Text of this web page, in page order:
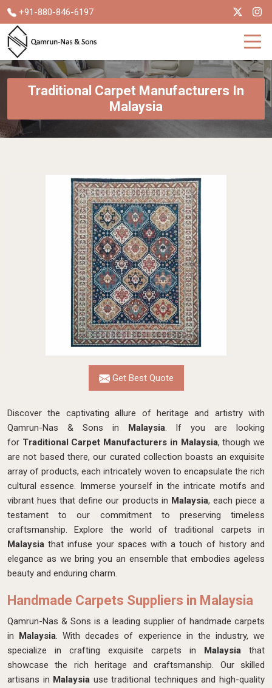
+91-880-846-6197
Traditional Carpet Manufacturers In
Malaysia
Get Best Quote
Discover the captivating allure of heritage and artistry with
Qamrun-Nas & Sons in Malaysia. If you are looking
for Traditional Carpet Manufacturers in Malaysia, though we
are not based there, our curated collection boasts an exquisite
array of products, each intricately woven to encapsulate the rich
cultural essence. Immerse yourself in the intricate motifs and
vibrant hues that define our products in Malaysia, each piece a
testament to our commitment to preserving timeless
craftsmanship. Explore the world of traditional carpets in
Malaysia that infuse your spaces with a touch of history and
elegance as we bring you an ensemble that embodies ageless
beauty and enduring charm.
Handmade Carpets Suppliers in Malaysia
Qamrun-Nas & Sons is a leading supplier of handmade carpets
in Malaysia. With decades of experience in the industry, we
specialize in crafting exquisite carpets in Malaysia that
showcase the rich heritage and craftsmanship. Our skilled
artisans in Malaysia use traditional techniques and high-quality